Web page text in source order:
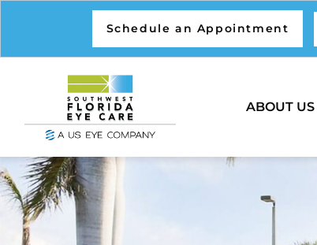
Schedule an Appointment
ABOUT US